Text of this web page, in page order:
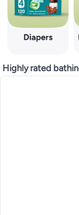
Highly rated